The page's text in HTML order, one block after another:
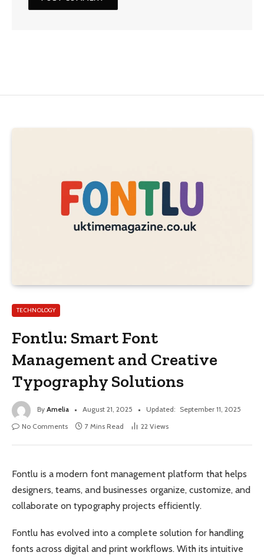
TECHNOLOGY
Fontlu: Smart Font
Management and Creative
Typography Solutions
By Amelia August 21, 2025 Updated: September 11, 2025
No Comments
7 Mins Read 22 Views
Fontlu is a modern font management platform that helps
designers, teams, and businesses organize, customize, and
collaborate on typography projects efficiently.
Fontlu has evolved into a complete solution for handling
fonts across digital and print workflows. With its intuitive